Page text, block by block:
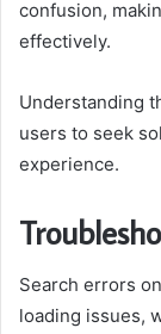
confusion,
effectively.
Understanding
users to seek
experience.
Search errors
loading issues,